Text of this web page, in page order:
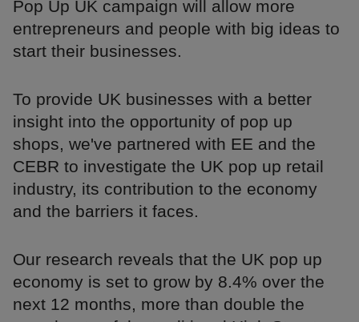
Pop Up UK campaign will allow more
entrepreneurs and people with big ideas to
start their businesses.
To provide UK businesses with a better
insight into the opportunity of pop up
shops, we've partnered with EE and the
CEBR to investigate the UK pop up retail
industry, its contribution to the economy
and the barriers it faces.
Our research reveals that the UK pop up
economy is set to grow by 8.4% over the
next 12 months, more than double the